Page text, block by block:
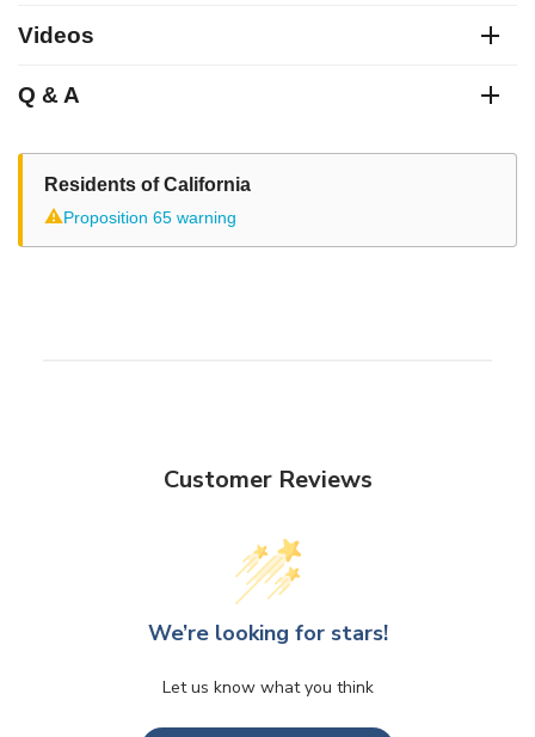
Videos
Q & A
Residents of California
⚠Proposition 65 warning
Customer Reviews
We’re looking for stars!
Let us know what you think